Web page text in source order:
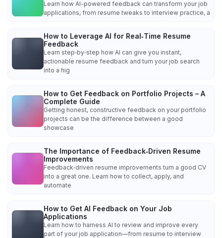
Learn how AI-powered feedback can transform your job
applications, from resume tweaks to interview practice, a
How to Leverage AI for Real‑Time Resume
Feedback
Learn step‑by‑step how AI can give you instant,
actionable resume feedback and turn your job search
into a hig
How to Get Feedback on Portfolio Projects – A
Complete Guide
Getting honest, constructive feedback on your portfolio
projects can be the difference between a good
showcase
The Importance of Feedback‑Driven Resume
Improvements
Feedback‑driven resume improvements turn a good CV
into a great one. Learn how to collect, apply, and
automate
How to Get AI Feedback on Your Job
Applications
Learn how to harness AI to review and improve every
part of your job application—from resume to interview